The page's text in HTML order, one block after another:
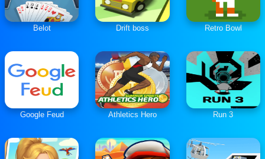
Belot Drift boss Retro Bowl
Google Feud Athletics Hero Run 3